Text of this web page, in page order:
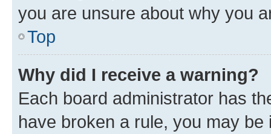
you are unsure about why you
Top
Why did I receive a warning?
Each board administrator has
have broken a rule, you may